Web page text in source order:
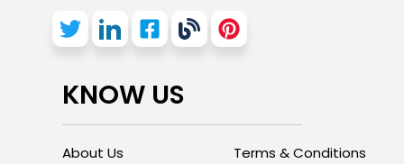
KNOW US
About Us Terms & Conditions